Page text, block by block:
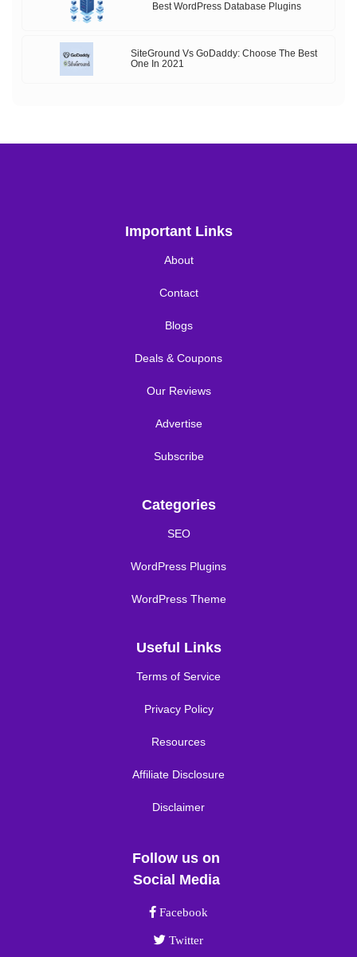
Best WordPress Database Plugins
SiteGround Vs GoDaddy: Choose The Best
One In 2021
Important Links
About
Contact
Blogs
Deals & Coupons
Our Reviews
Advertise
Subscribe
Categories
SEO
WordPress Plugins
WordPress Theme
Useful Links
Terms of Service
Privacy Policy
Resources
Affiliate Disclosure
Disclaimer
Follow us on
Social Media
Facebook link
Facebook
Twitter link
Twitter